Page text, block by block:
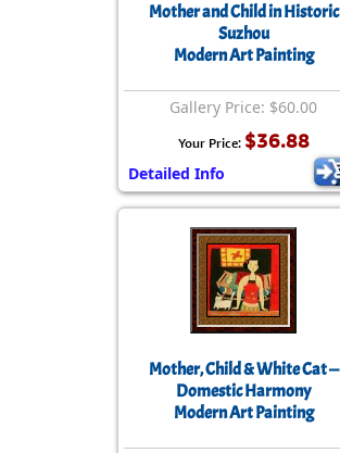
Mother and Child in Historic
Suzhou
Modern Art Painting
Gallery Price: $60.00
Your Price: $36.88
Detailed Info
Mother, Child & White Cat —
Domestic Harmony
Modern Art Painting